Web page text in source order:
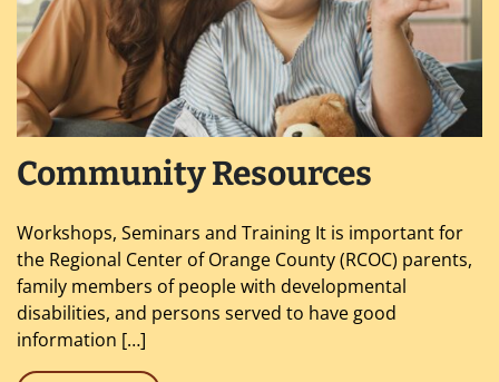
Community Resources
Workshops, Seminars and Training It is important for
the Regional Center of Orange County (RCOC) parents,
family members of people with developmental
disabilities, and persons served to have good
information […]